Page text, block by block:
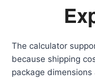
The calculator
because shipping
package